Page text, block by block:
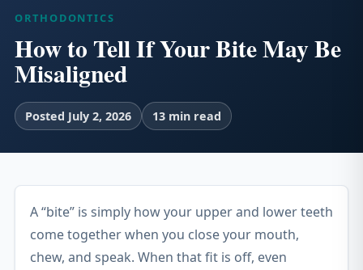
ORTHODONTICS
How to Tell If Your Bite May Be
Misaligned
Posted July 2, 2026 13 min read
A “bite” is simply how your upper and lower teeth
come together when you close your mouth,
chew, and speak. When that fit is off, even